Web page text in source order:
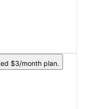
$3/month plan.